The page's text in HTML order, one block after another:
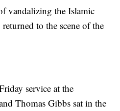
vandalizing the Islamic
to the scene of the
service at the
Thomas Gibbs sat in the